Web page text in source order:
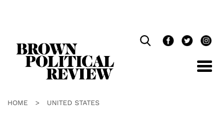
HOME > UNITED STATES